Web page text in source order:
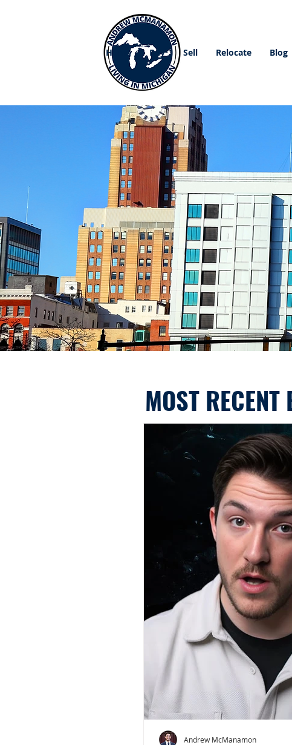
Home Buy Sell Relocate Blog
MOST RECENT
Andrew McManamon